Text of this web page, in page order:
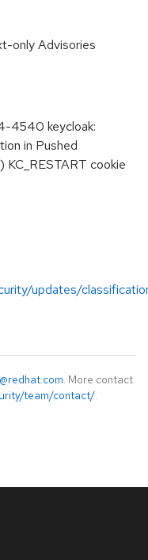
only Advisories
4540 keycloak:
in Pushed
cookie
updates/
. More contact
team/contact/.